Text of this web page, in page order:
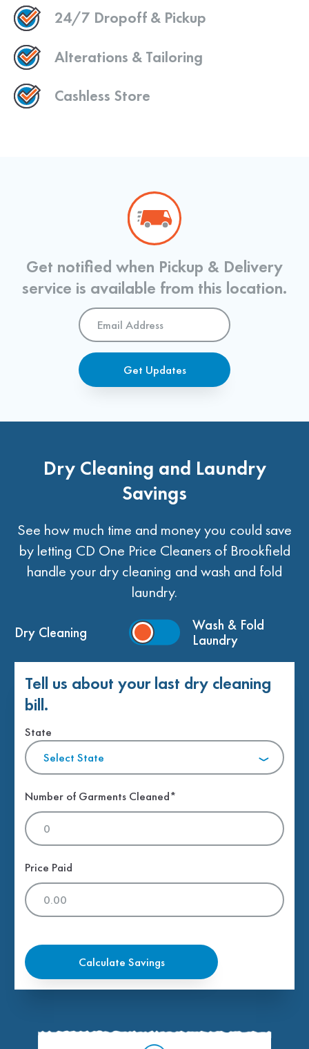
24/7 Dropoff & Pickup
Alterations & Tailoring
Cashless Store
Get notified when Pickup & Delivery
service is available from this location.
Email
Address*
Get Updates
Dry Cleaning and Laundry
Savings
See how much time and money you could save
by letting CD One Price Cleaners of Brookfield
handle your dry cleaning and wash and fold
laundry.
Dry Cleaning
Wash & Fold
Laundry
Tell us about your last dry cleaning
bill.
State
Select State
Number of Garments Cleaned*
Price Paid
Calculate Savings